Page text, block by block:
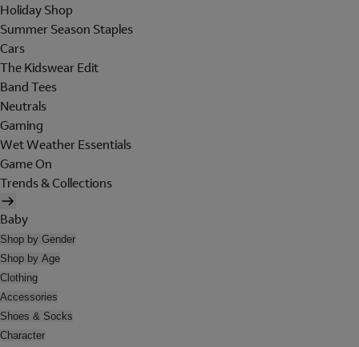
Holiday Shop
Summer Season Staples
Cars
The Kidswear Edit
Band Tees
Neutrals
Gaming
Wet Weather Essentials
Game On
Trends & Collections
Baby
Shop by Gender
Shop by Age
Clothing
Accessories
Shoes & Socks
Character